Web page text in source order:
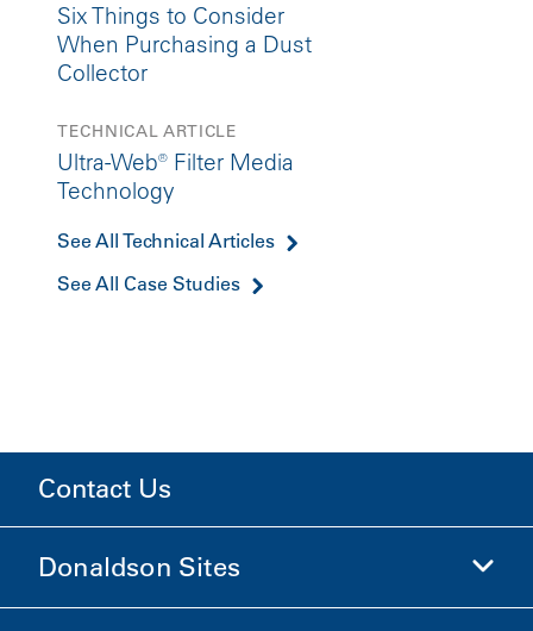
Six Things to Consider
When Purchasing a Dust
Collector
TECHNICAL ARTICLE
Ultra-Web® Filter Media
Technology
See All Technical Articles
See All Case Studies
Contact Us
Donaldson Sites